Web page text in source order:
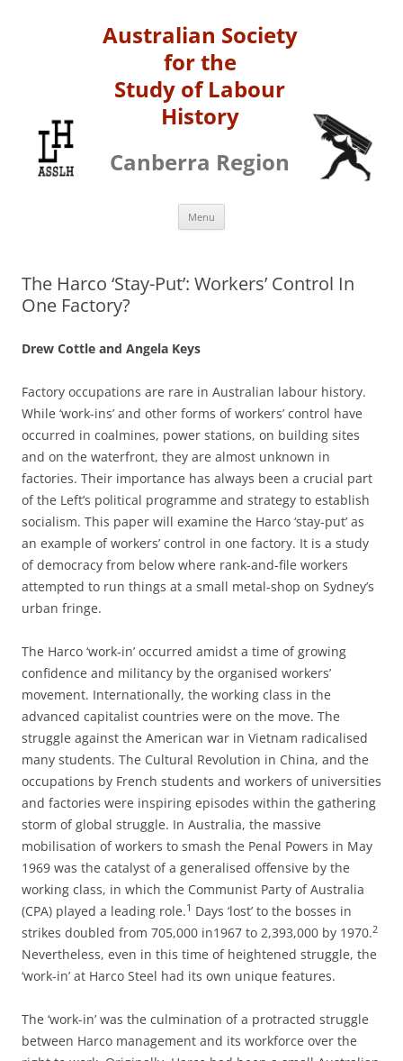
Australian Society
for the
Study of Labour
History
Canberra Region
Menu
The Harco ‘Stay-Put’: Workers’ Control In
One Factory?
Drew Cottle and Angela Keys
Factory occupations are rare in Australian labour history.
While ‘work-ins’ and other forms of workers’ control have
occurred in coalmines, power stations, on building sites
and on the waterfront, they are almost unknown in
factories. Their importance has always been a crucial part
of the Left’s political programme and strategy to establish
socialism. This paper will examine the Harco ‘stay-put’ as
an example of workers’ control in one factory. It is a study
of democracy from below where rank-and-file workers
attempted to run things at a small metal-shop on Sydney’s
urban fringe.
The Harco ‘work-in’ occurred amidst a time of growing
confidence and militancy by the organised workers’
movement. Internationally, the working class in the
advanced capitalist countries were on the move. The
struggle against the American war in Vietnam radicalised
many students. The Cultural Revolution in China, and the
occupations by French students and workers of universities
and factories were inspiring episodes within the gathering
storm of global struggle. In Australia, the massive
mobilisation of workers to smash the Penal Powers in May
1969 was the catalyst of a generalised offensive by the
working class, in which the Communist Party of Australia
(CPA) played a leading role.1 Days ‘lost’ to the bosses in
strikes doubled from 705,000 in1967 to 2,393,000 by 1970.2
Nevertheless, even in this time of heightened struggle, the
‘work-in’ at Harco Steel had its own unique features.
The ‘work-in’ was the culmination of a protracted struggle
between Harco management and its workforce over the